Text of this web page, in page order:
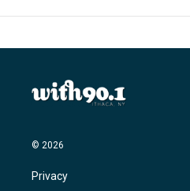
© 2026
Privacy